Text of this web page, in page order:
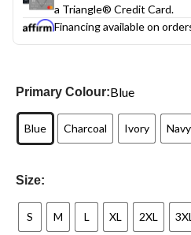
a Triangle® Credit Card.
Financing available on
Primary Colour:Blue
Blue Charcoal Ivory Navy
Size:
S M L XL 2XL